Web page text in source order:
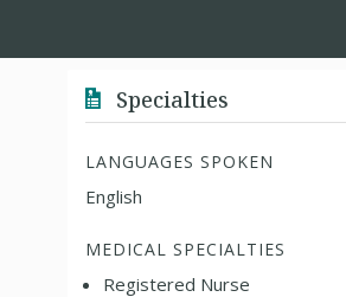
Specialties
LANGUAGES SPOKEN
English
MEDICAL SPECIALTIES
Registered Nurse